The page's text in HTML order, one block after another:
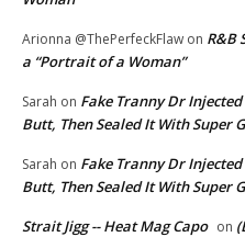
Arionna @ThePerfeckFlaw on R&B
a “Portrait of a Woman”
Sarah on Fake Tranny Dr
Butt, Then Sealed It With Super
Sarah on Fake Tranny Dr
Butt, Then Sealed It With Super
Strait Jigg -- Heat Mag Capo on